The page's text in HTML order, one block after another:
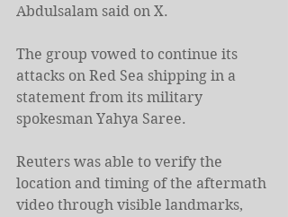
Abdulsalam said on X.
The group vowed to continue its
attacks on Red Sea shipping in a
statement from its military
spokesman Yahya Saree.
Reuters was able to verify the
location and timing of the aftermath
video through visible landmarks,